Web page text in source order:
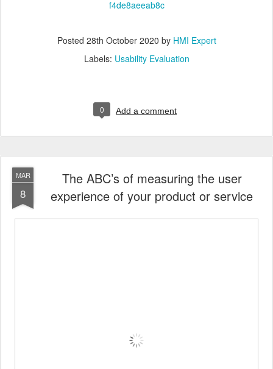
f4de8aeeab8c
Posted 28th October 2020 by HMI Expert
Labels: Usability Evaluation
0 Add a comment
MAR
8
The ABC’s of measuring the user
experience of your product or service